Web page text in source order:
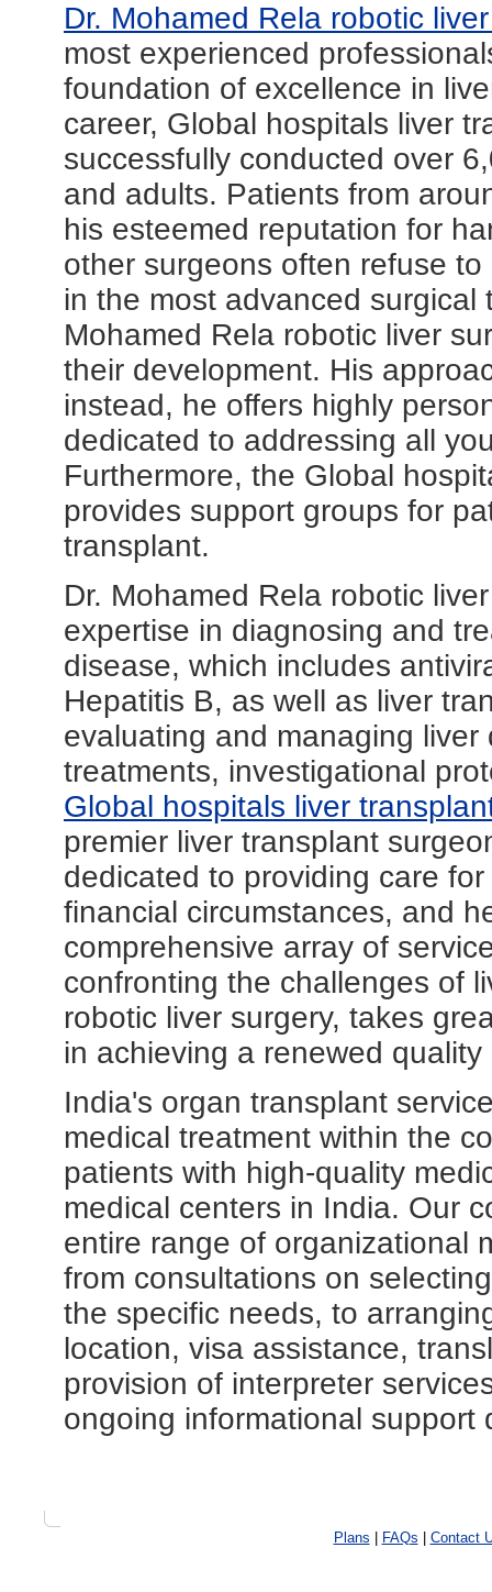
Dr. Mohamed Rela robotic
most experienced
foundation of excellence in
career, Global hospitals liver
successfully conducted over
and adults. Patients from
his esteemed reputation for
other surgeons often refuse
in the most advanced surgical
Mohamed Rela robotic liver
their development. His
instead, he offers highly
dedicated to addressing all
Furthermore, the Global
provides support groups for
transplant.
Dr. Mohamed Rela robotic
expertise in diagnosing and
disease, which includes
Hepatitis B, as well as liver
evaluating and managing
treatments, investigational
Global hospitals liver
premier liver transplant
dedicated to providing care
financial circumstances, and
comprehensive array of
confronting the challenges of
robotic liver surgery, takes
in achieving a renewed quality
India's organ transplant
medical treatment within the
patients with high-quality
medical centers in India. Our
entire range of organizational
from consultations on
the specific needs, to
location, visa assistance,
provision of interpreter
ongoing informational support
Plans FAQs Contact